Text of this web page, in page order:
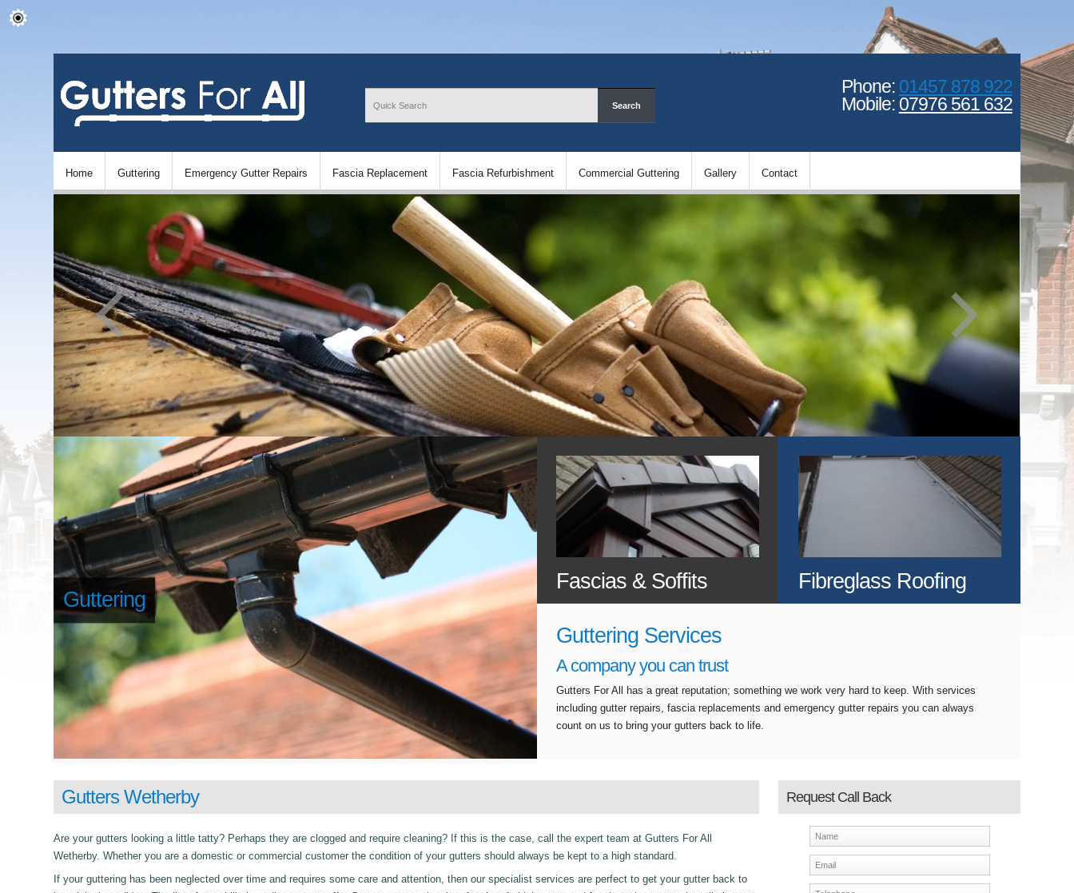
Phone: 01457 878 922
Mobile: 07976 561 632
Home Guttering Emergency Gutter Repairs Fascia Replacement Fascia Refurbishment Commercial Guttering Gallery Contact
Guttering
Fascias & Soffits Fibreglass Roofing
Guttering Services
A company you can trust
Gutters For All has a great reputation; something we work very hard to keep. With services
including gutter repairs, fascia replacements and emergency gutter repairs you can always
count on us to bring your gutters back to life.
Request Call Back
Gutters Wetherby
Are your gutters looking a little tatty? Perhaps they are clogged and require cleaning? If this is the case, call the expert team at Gutters For All
Wetherby. Whether you are a domestic or commercial customer the condition of your gutters should always be kept to a high standard.
If your guttering has been neglected over time and requires some care and attention, then our specialist services are perfect to get your gutter back to